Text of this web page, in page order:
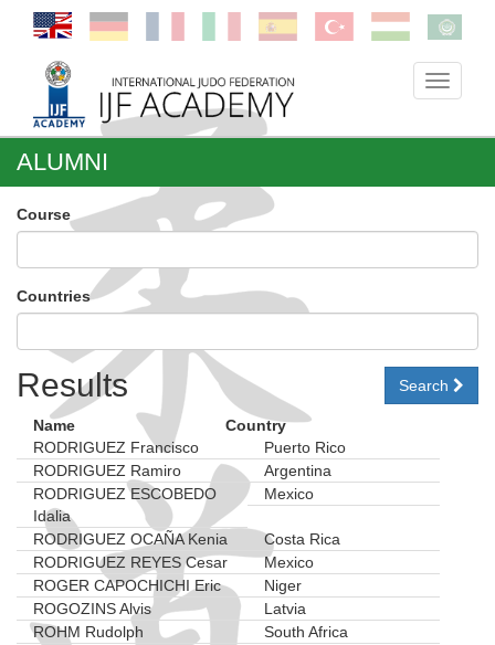
Toggle
ALUMNI
Course
Countries
Search
Results
Name
Country
RODRIGUEZ Francisco
Puerto Rico
RODRIGUEZ Ramiro
Argentina
RODRIGUEZ ESCOBEDO
Idalia
Mexico
RODRIGUEZ OCAÑA Kenia
Costa Rica
RODRIGUEZ REYES Cesar
Mexico
ROGER CAPOCHICHI Eric
Niger
ROGOZINS Alvis
Latvia
ROHM Rudolph
South Africa